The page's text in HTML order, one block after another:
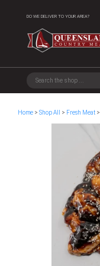
DO WE DELIVER TO YOUR AREA?
Home> Shop All > Fresh Meat>